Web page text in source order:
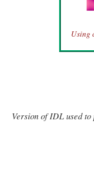
Using
Version of IDL used